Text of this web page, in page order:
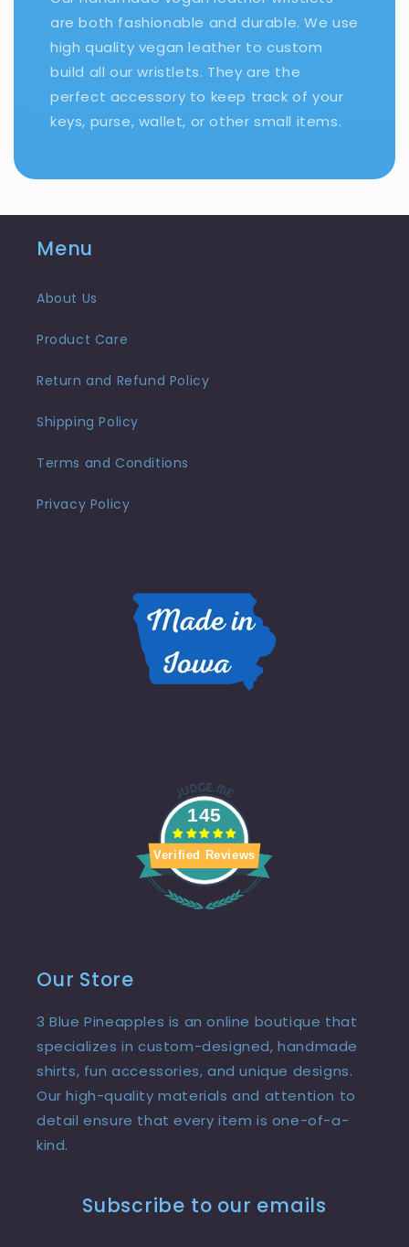
are both fashionable and durable. We use
high quality vegan leather to custom
build all our wristlets. They are the
perfect accessory to keep track of your
keys, purse, wallet, or other small items.
Menu
About Us
Product Care
Return and Refund Policy
Shipping Policy
Terms and Conditions
Privacy Policy
145
Verified Reviews
Our Store
3 Blue Pineapples is an online boutique that
specializes in custom-designed, handmade
shirts, fun accessories, and unique designs.
Our high-quality materials and attention to
detail ensure that every item is one-of-a-
kind.
Subscribe to our emails